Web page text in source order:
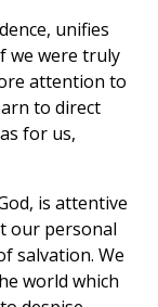
unifies
we were truly
attention to
to direct
for us,
is attentive
our personal
salvation. We
world which